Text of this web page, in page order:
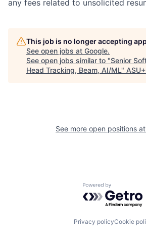
any fees related to unsolicited
This job is no longer accepting
See open jobs at Google.
See open jobs similar to "Senior
Head Tracking, Beam, AI/ML"
See more open positions at
Powered by
Privacy policyCookie